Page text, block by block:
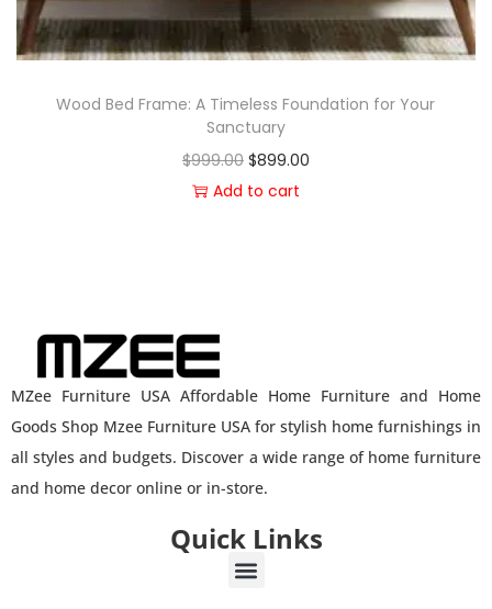
Wood Bed Frame: A Timeless Foundation for Your
Sanctuary
$999.00 $899.00
Add to cart
MZee Furniture USA Affordable Home Furniture and Home
Goods Shop Mzee Furniture USA for stylish home furnishings in
all styles and budgets. Discover a wide range of home furniture
and home decor online or in-store.
Quick Links